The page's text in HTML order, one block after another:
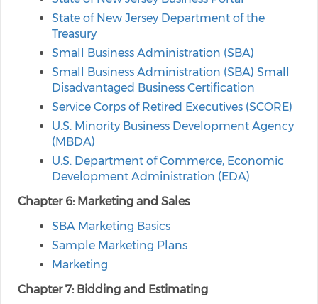
State of New Jersey Department of the
Treasury
Small Business Administration (SBA)
Small Business Administration (SBA) Small
Disadvantaged Business Certification
Service Corps of Retired Executives (SCORE)
U.S. Minority Business Development Agency
(MBDA)
U.S. Department of Commerce, Economic
Development Administration (EDA)
Chapter 6: Marketing and Sales
SBA Marketing Basics
Sample Marketing Plans
Marketing
Chapter 7: Bidding and Estimating